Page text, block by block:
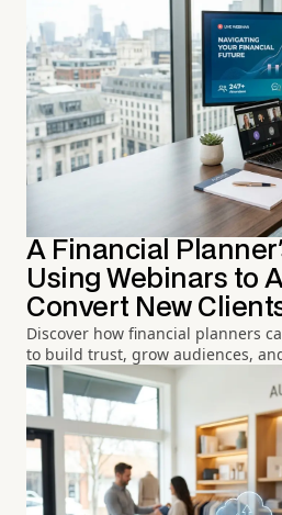
A Financial
Using Webinars to
Convert New
Discover how financial planners
to build trust, grow audiences,